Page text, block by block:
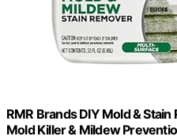
RMR Brands DIY Mold &
Mold Killer & Mildew